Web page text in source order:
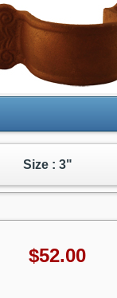
Size : 3"
$52.00